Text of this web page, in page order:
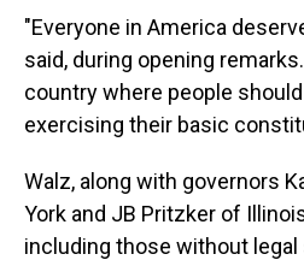
"Everyone in America
said, during opening
country where people
exercising their basic
Walz, along with governors
York and JB Pritzker of
including those without